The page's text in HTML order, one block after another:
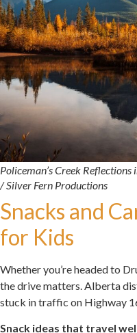
Policeman’s Creek
/ Silver Fern Productions
Snacks and
for Kids
Whether you’re headed to
the drive matters. Alberta
stuck in traffic on Highway
Snack ideas that travel